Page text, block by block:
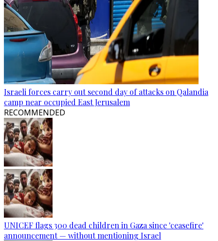
Israeli forces carry out second day of attacks on Qalandia
camp near occupied East Jerusalem
RECOMMENDED
UNICEF flags 300 dead children in Gaza since 'ceasefire'
announcement — without mentioning Israel